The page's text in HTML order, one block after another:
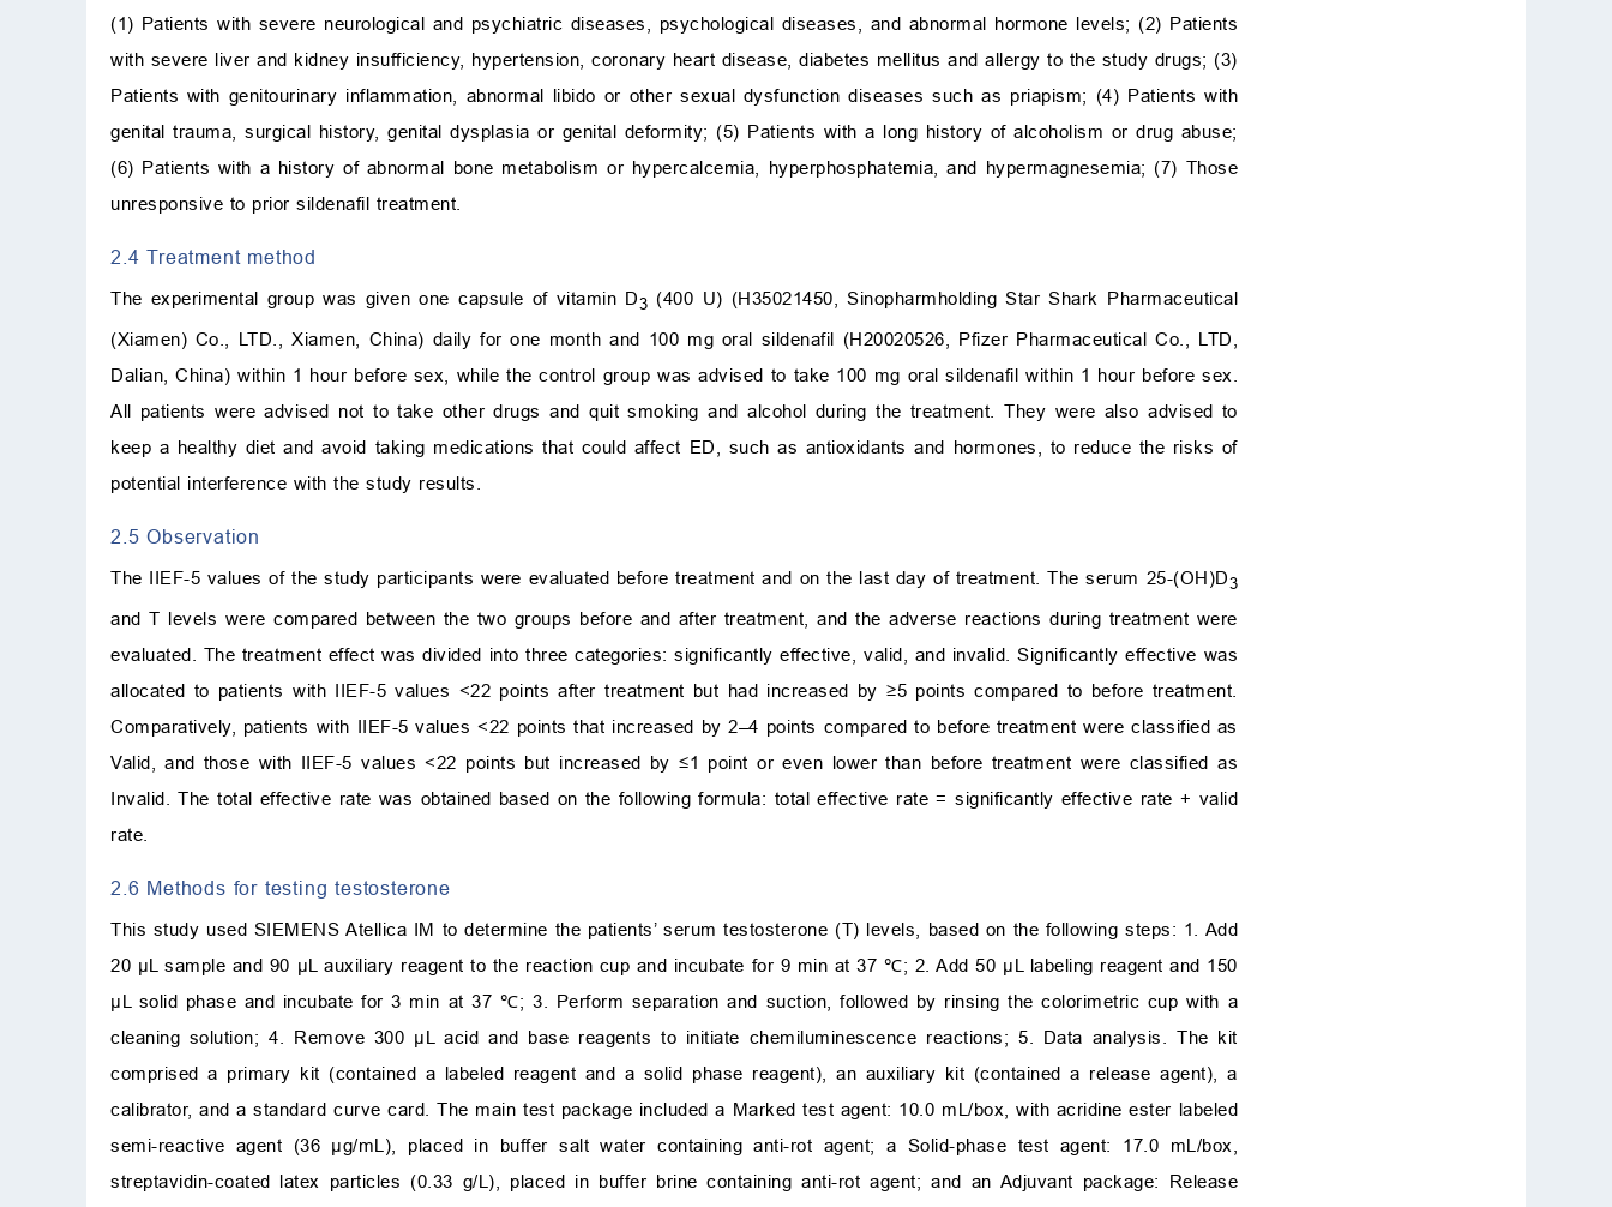
(1) Patients with severe neurological and psychiatric diseases, psychological diseases, and abnormal hormone levels; (2) Patients
with severe liver and kidney insufficiency, hypertension, coronary heart disease, diabetes mellitus and allergy to the study drugs; (3)
Patients with genitourinary inflammation, abnormal libido or other sexual dysfunction diseases such as priapism; (4) Patients with
genital trauma, surgical history, genital dysplasia or genital deformity; (5) Patients with a long history of alcoholism or drug abuse;
(6) Patients with a history of abnormal bone metabolism or hypercalcemia, hyperphosphatemia, and hypermagnesemia; (7) Those
unresponsive to prior sildenafil treatment.
2.4 Treatment method
The experimental group was given one capsule of vitamin D3 (400 U) (H35021450, Sinopharmholding Star Shark Pharmaceutical
(Xiamen) Co., LTD., Xiamen, China) daily for one month and 100 mg oral sildenafil (H20020526, Pfizer Pharmaceutical Co., LTD,
Dalian, China) within 1 hour before sex, while the control group was advised to take 100 mg oral sildenafil within 1 hour before sex.
All patients were advised not to take other drugs and quit smoking and alcohol during the treatment. They were also advised to
keep a healthy diet and avoid taking medications that could affect ED, such as antioxidants and hormones, to reduce the risks of
potential interference with the study results.
2.5 Observation
The IIEF-5 values of the study participants were evaluated before treatment and on the last day of treatment. The serum 25-(OH)D3
and T levels were compared between the two groups before and after treatment, and the adverse reactions during treatment were
evaluated. The treatment effect was divided into three categories: significantly effective, valid, and invalid. Significantly effective was
allocated to patients with IIEF-5 values <22 points after treatment but had increased by ≥5 points compared to before treatment.
Comparatively, patients with IIEF-5 values <22 points that increased by 2–4 points compared to before treatment were classified as
Valid, and those with IIEF-5 values <22 points but increased by ≤1 point or even lower than before treatment were classified as
Invalid. The total effective rate was obtained based on the following formula: total effective rate = significantly effective rate + valid
rate.
2.6 Methods for testing testosterone
This study used SIEMENS Atellica IM to determine the patients’ serum testosterone (T) levels, based on the following steps: 1. Add
20 µL sample and 90 µL auxiliary reagent to the reaction cup and incubate for 9 min at 37 ℃; 2. Add 50 µL labeling reagent and 150
µL solid phase and incubate for 3 min at 37 ℃; 3. Perform separation and suction, followed by rinsing the colorimetric cup with a
cleaning solution; 4. Remove 300 µL acid and base reagents to initiate chemiluminescence reactions; 5. Data analysis. The kit
comprised a primary kit (contained a labeled reagent and a solid phase reagent), an auxiliary kit (contained a release agent), a
calibrator, and a standard curve card. The main test package included a Marked test agent: 10.0 mL/box, with acridine ester labeled
semi-reactive agent (36 µg/mL), placed in buffer salt water containing anti-rot agent; a Solid-phase test agent: 17.0 mL/box,
streptavidin-coated latex particles (0.33 g/L), placed in buffer brine containing anti-rot agent; and an Adjuvant package: Release